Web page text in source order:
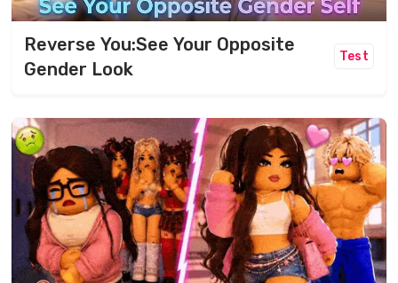
Reverse You:See Your Opposite
Gender Look
Test